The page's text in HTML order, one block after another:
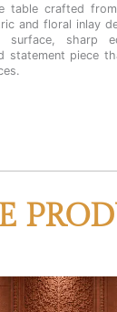
table crafted from
and floral inlay
surface, sharp
statement piece